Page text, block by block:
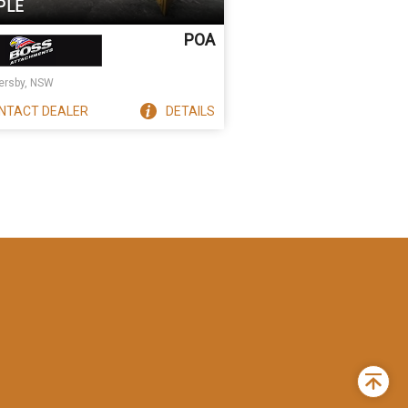
POA
NSW
DEALER DETAILS
Back